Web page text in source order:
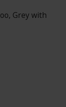
Grey with